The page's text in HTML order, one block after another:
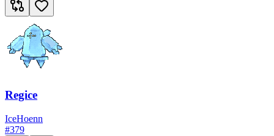
Regice
IceHoenn
#379